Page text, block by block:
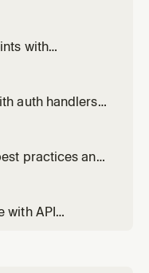
Use when the
queue, cache,
with
auth handlers
practices and
with API
new service,
new part of